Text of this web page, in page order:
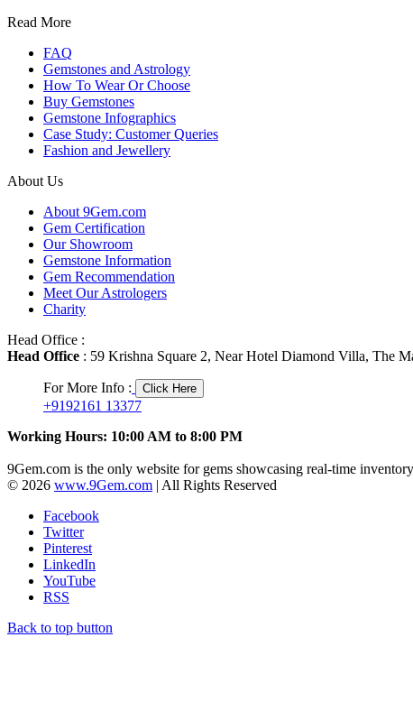
Read More
FAQ
Gemstones and Astrology
How To Wear Or Choose
Buy Gemstones
Gemstone Infographics
Case Study: Customer Queries
Fashion and Jewellery
About Us
About 9Gem.com
Gem Certification
Our Showroom
Gemstone Information
Gem Recommendation
Meet Our Astrologers
Charity
Head Office :
Head Office : 59 Krishna Square 2, Near Hotel Diamond Villa, The
For More Info : Click Here
+9192161 13377
Working Hours: 10:00 AM to 8:00 PM
9Gem.com is the only website for gems showcasing real-time
© 2026 www.9Gem.com | All Rights Reserved
Facebook
Twitter
Pinterest
LinkedIn
YouTube
RSS
Back to top button